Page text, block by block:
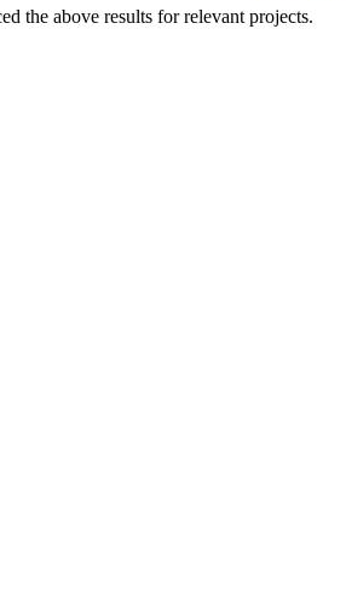
the above results for relevant projects.